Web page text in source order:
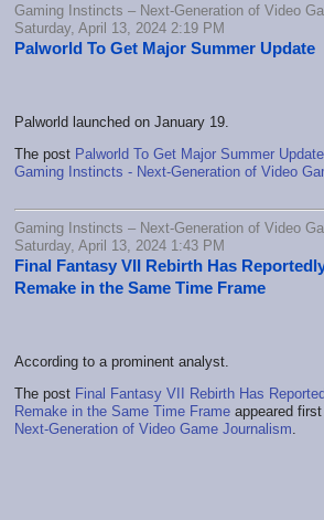
Gaming Instincts – Next-Generation of Video
Saturday, April 13, 2024 2:19 PM
Palworld To Get Major Summer Update
Palworld launched on January 19.
The post Palworld To Get Major Summer Update
Gaming Instincts - Next-Generation of Video
Gaming Instincts – Next-Generation of Video
Saturday, April 13, 2024 1:43 PM
Final Fantasy VII Rebirth Has
Remake in the Same Time Frame
According to a prominent analyst.
The post Final Fantasy VII Rebirth Has
Remake in the Same Time Frame appeared
Next-Generation of Video Game Journalism